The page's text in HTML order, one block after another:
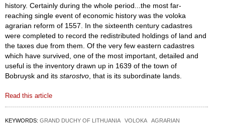
history. Certainly during the whole period...the most far-
reaching single event of economic history was the voloka
agrarian reform of 1557. In the sixteenth century cadastres
were completed to record the redistributed holdings of land and
the taxes due from them. Of the very few eastern cadastres
which have survived, one of the most important, detailed and
useful is the inventory drawn up in 1639 of the town of
Bobruysk and its starostvo , that is its subordinate lands.
Read this article
KEYWORDS: GRAND DUCHY OF LITHUANIA VOLOKA
AGRARIAN